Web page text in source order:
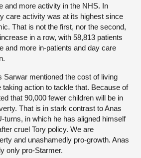
and more activity in the NHS. In
care activity was at its highest since
That is not the first, nor the second,
in a row, with 58,813 patients
and more in-patients and day care
Sarwar mentioned the cost of living
action to tackle that. Because of
that 90,000 fewer children will be in
That is in stark contrast to Anas
turns, in which he has aligned himself
cruel Tory policy. We are
and unashamedly pro-growth. Anas
only pro-Starmer.